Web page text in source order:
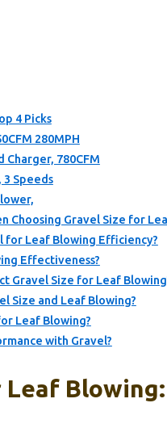
4 Picks
280MPH
Charger, 780CFM
Speeds
Choosing Gravel Size for
for Leaf Blowing Efficiency?
Effectiveness?
Gravel Size for Leaf
Size and Leaf Blowing?
Leaf Blowing?
with Gravel?